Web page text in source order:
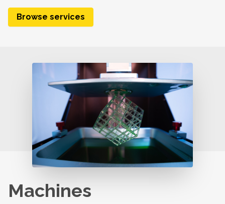
Browse services
Machines